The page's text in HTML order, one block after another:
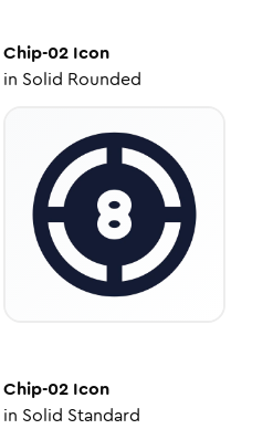
Chip-02Icon
in Solid Rounded
Chip-02Icon
in Solid Standard